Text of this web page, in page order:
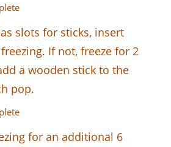
slots for sticks, insert
If not, freeze for 2
a wooden stick to the
pop.
for an additional 6